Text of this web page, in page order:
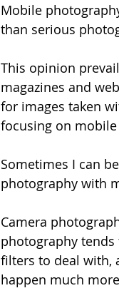
Mobile
than serious
This opinion
magazines and
for images taken
focusing on
Sometimes I can
photography with
Camera
photography
filters to deal with,
happen much